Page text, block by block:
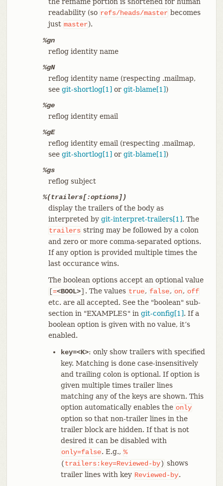
readability (so refs/heads/master becomes
just master).
%gn
reflog identity name
%gN
reflog identity name (respecting .mailmap,
see git-shortlog[1] or git-blame[1])
%ge
reflog identity email
%gE
reflog identity email (respecting .mailmap,
see git-shortlog[1] or git-blame[1])
%gs
reflog subject
%(trailers[:options])
display the trailers of the body as
interpreted by git-interpret-trailers[1]. The
trailers string may be followed by a colon
and zero or more comma-separated options.
If any option is provided multiple times the
last occurance wins.
The boolean options accept an optional value
[=<BOOL>] . The values true, false, on, off
etc. are all accepted. See the "boolean" sub-
section in "EXAMPLES" in git-config[1]. If a
boolean option is given with no value, it’s
enabled.
key=<K>: only show trailers with specified
key. Matching is done case-insensitively
and trailing colon is optional. If option is
given multiple times trailer lines
matching any of the keys are shown. This
option automatically enables the only
option so that non-trailer lines in the
trailer block are hidden. If that is not
desired it can be disabled with
only=false. E.g., %
(trailers:key=Reviewed-by) shows
trailer lines with key Reviewed-by.